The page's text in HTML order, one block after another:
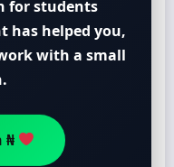
for students
has helped you,
with a small
₦